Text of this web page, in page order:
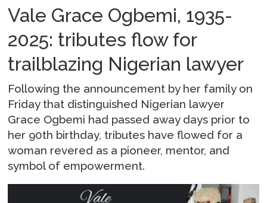
Vale Grace Ogbemi, 1935-
2025: tributes flow for
trailblazing Nigerian lawyer
Following the announcement by her family on
Friday that distinguished Nigerian lawyer
Grace Ogbemi had passed away days prior to
her 90th birthday, tributes have flowed for a
woman revered as a pioneer, mentor, and
symbol of empowerment.